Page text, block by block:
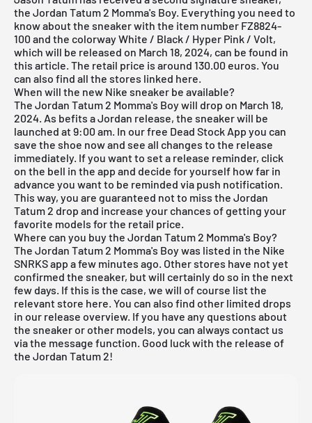
the Jordan Tatum 2 Momma's Boy. Everything you need to
know about the sneaker with the item number FZ8824-
100 and the colorway White / Black / Hyper Pink / Volt,
which will be released on March 18, 2024, can be found in
this article. The retail price is around 130.00 euros. You
can also find all the stores linked here.
When will the new Nike sneaker be available?
The Jordan Tatum 2 Momma's Boy will drop on March 18,
2024. As befits a Jordan release, the sneaker will be
launched at 9:00 am. In ourfree Dead Stock App you can
save the shoe now and see all changes to the release
immediately. If you want to set a release reminder, click
on the bell in the app and decide for yourself how far in
advance you want to be reminded via push notification.
This way, you are guaranteed not to miss the Jordan
Tatum 2 drop and increase your chances of getting your
favorite models for the retail price.
Where can you buy the Jordan Tatum 2 Momma's Boy?
The Jordan Tatum 2 Momma's Boy was listed in the Nike
SNRKS app a few minutes ago. Other stores have not yet
confirmed the sneaker, but will certainly do so in the next
few days. If this is the case, we will of course list the
relevant store here. You can also find other limited drops
in our release overview. If you have any questions about
the sneaker or other models, you can always contact us
via the message function. Good luck with the release of
the Jordan Tatum 2!